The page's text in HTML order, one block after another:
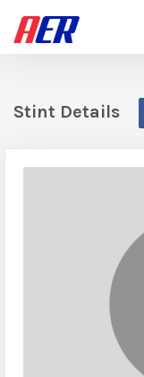
Stint Details